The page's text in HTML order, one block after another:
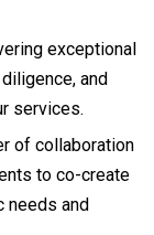
exceptional
and
services.
of collaboration
to co-create
needs and